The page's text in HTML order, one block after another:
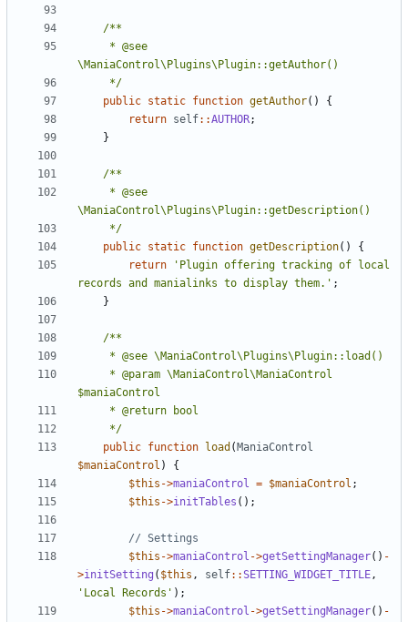
	 */
public static function getAuthor()
{
return self::AUTHOR;
}
	 */
public static function getDescription()
{
return
'Plugin offering tracking of local
records and manialinks to display them.' ;
}
	 */
public function load ( ManiaControl
$maniaControl )
{
$this ->maniaControl = $maniaControl ;
$this ->initTables ();
$this ->maniaControl ->getSettingManager() -
>initSetting ( $this , self::SETTING_WIDGET_TITLE,
'Local Records' );
$this ->maniaControl ->getSettingManager() -